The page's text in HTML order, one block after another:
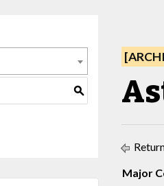
S
Major